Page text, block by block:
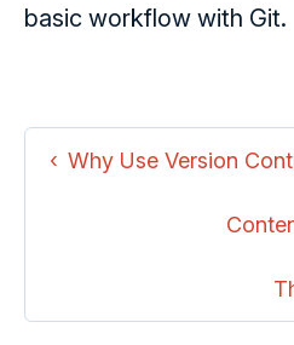
basic workflow with Git.
Why Use Version